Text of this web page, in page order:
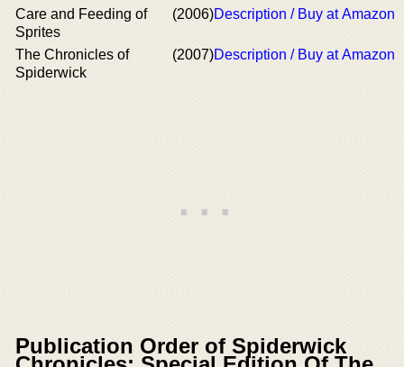
Care and Feeding of
Sprites
(2006)Description / Buy at Amazon
The Chronicles of
Spiderwick
(2007)Description / Buy at Amazon
Publication Order of Spiderwick